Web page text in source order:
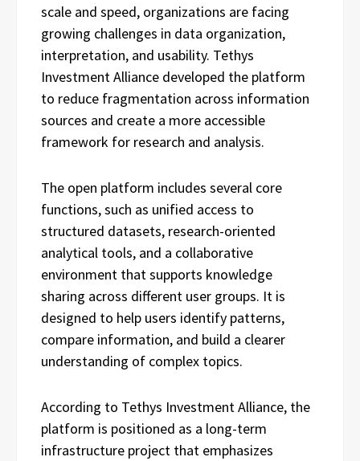
scale and speed, organizations are facing
growing challenges in data organization,
interpretation, and usability. Tethys
Investment Alliance developed the platform
to reduce fragmentation across information
sources and create a more accessible
framework for research and analysis.
The open platform includes several core
functions, such as unified access to
structured datasets, research-oriented
analytical tools, and a collaborative
environment that supports knowledge
sharing across different user groups. It is
designed to help users identify patterns,
compare information, and build a clearer
understanding of complex topics.
According to Tethys Investment Alliance, the
platform is positioned as a long-term
infrastructure project that emphasizes